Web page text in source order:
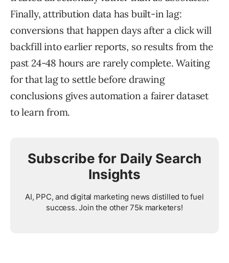
Finally, attribution data has built-in lag:
conversions that happen days after a click will
backfill into earlier reports, so results from the
past 24-48 hours are rarely complete. Waiting
for that lag to settle before drawing
conclusions gives automation a fairer dataset
to learn from.
Subscribe for Daily Search
Insights
AI, PPC, and digital marketing news distilled to fuel
success. Join the other 75k marketers!